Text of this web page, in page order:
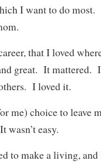
I want to do
that I loved
great. It mattered.
I loved it.
me) choice to leave
easy.
to make a living, and